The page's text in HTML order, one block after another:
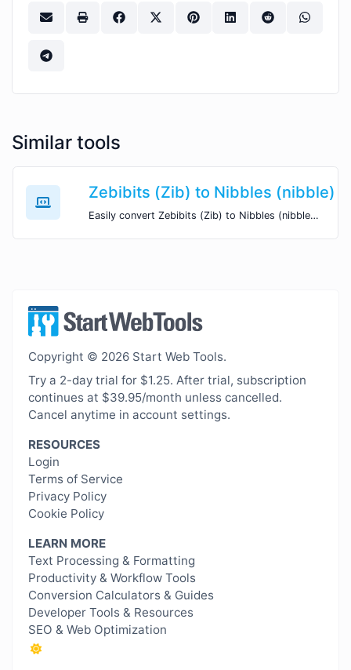
Similar tools
Zebibits (Zib) to Nibbles (nibble)
Easily convert Zebibits (Zib) to Nibbles (nibble) with this simple convertor.
Copyright © 2026 Start Web Tools.
Try a 2-day trial for $1.25. After trial, subscription
continues at $39.95/month unless cancelled.
Cancel anytime in account settings.
RESOURCES
Login
Terms of Service
Privacy Policy
Cookie Policy
LEARN MORE
Text Processing & Formatting
Productivity & Workflow Tools
Conversion Calculators & Guides
Developer Tools & Resources
SEO & Web Optimization